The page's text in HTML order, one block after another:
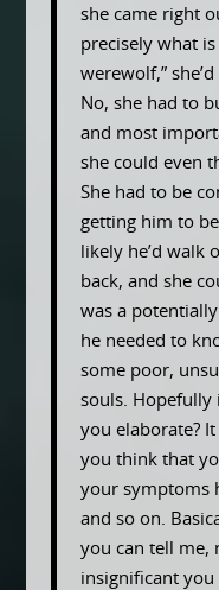
she came right
precisely what
werewolf,”
No, she had to
and most
she could even
She had to be
getting him to
likely he’d walk
back, and she
was a
he needed to
some poor,
souls. Hopefully
you elaborate?
you think that
your symptoms
and so on.
you can tell me,
insignificant you